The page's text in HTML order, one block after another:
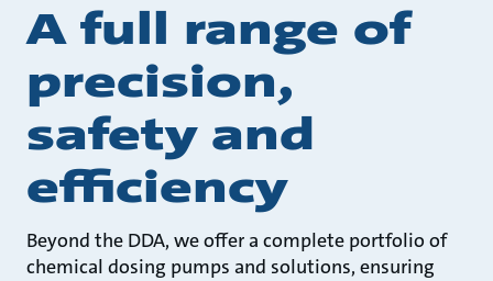
A full range of
precision,
safety and
efficiency
Beyond the DDA, we offer a complete portfolio of
chemical dosing pumps and solutions, ensuring